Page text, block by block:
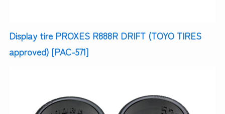
Display tire PROXES R888R DRIFT (TOYO TIRES
approved) [PAC-571]